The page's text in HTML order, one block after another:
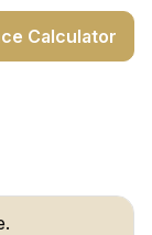
Calculator